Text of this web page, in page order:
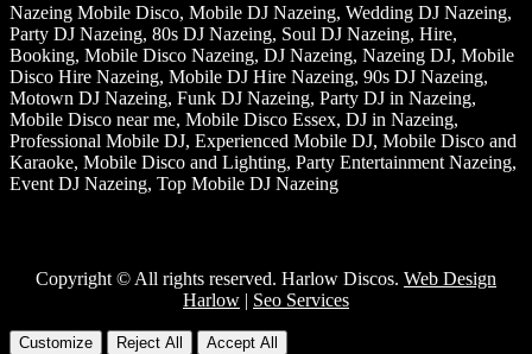
Nazeing Mobile Disco, Mobile DJ Nazeing, Wedding DJ Nazeing,
Party DJ Nazeing, 80s DJ Nazeing, Soul DJ Nazeing, Hire,
Booking, Mobile Disco Nazeing, DJ Nazeing, Nazeing DJ, Mobile
Disco Hire Nazeing, Mobile DJ Hire Nazeing, 90s DJ Nazeing,
Motown DJ Nazeing, Funk DJ Nazeing, Party DJ in Nazeing,
Mobile Disco near me, Mobile Disco Essex, DJ in Nazeing,
Professional Mobile DJ, Experienced Mobile DJ, Mobile Disco and
Karaoke, Mobile Disco and Lighting, Party Entertainment Nazeing,
Event DJ Nazeing, Top Mobile DJ Nazeing
Copyright © All rights reserved. Harlow Discos. Web Design
Harlow | Seo Services
Customize Reject All Accept All